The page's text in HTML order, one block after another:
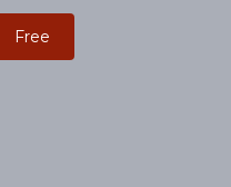
Free